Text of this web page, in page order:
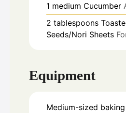
1 medium Cucumber
2 tablespoons
Seeds/Nori Sheets
Equipment
Medium-sized